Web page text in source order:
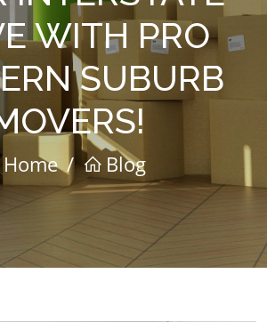
WITH PRO
SUBURB
Home / Blog